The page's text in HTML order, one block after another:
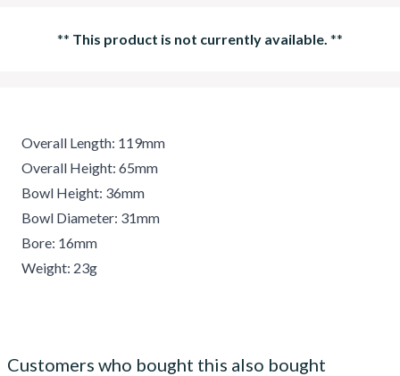
** This product is not currently available. **
Overall Length: 119mm
Overall Height: 65mm
Bowl Height: 36mm
Bowl Diameter: 31mm
Bore: 16mm
Weight: 23g
Customers who bought this also bought